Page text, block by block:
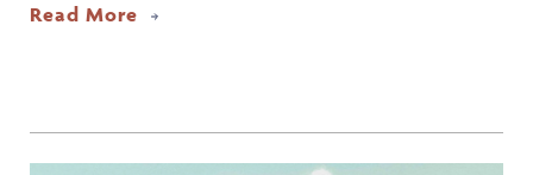
Read More about PDC Responds to Governor